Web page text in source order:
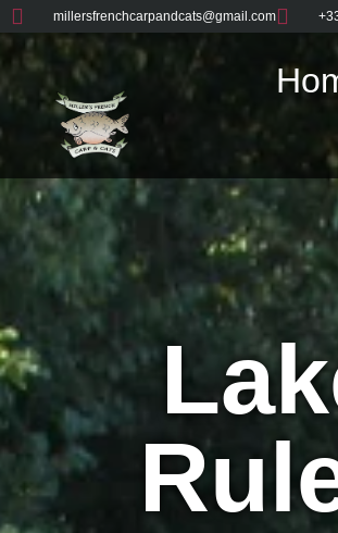
millersfrenchcarpandcats@gmail.com